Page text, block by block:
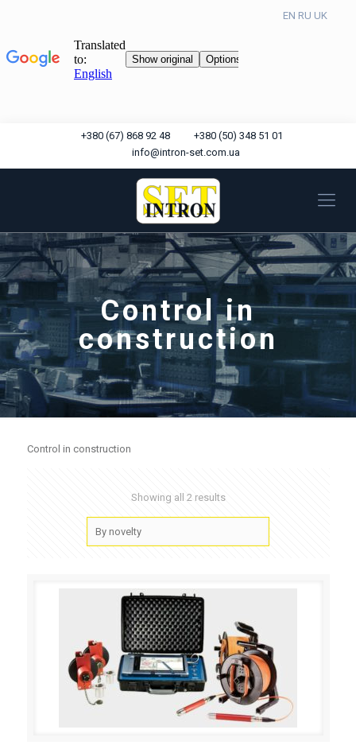
+380 (67) 868 92 48
+380 (50) 348 51 01
info@intron-set.com.ua
Control in
construction
Control in construction
Showing all 2 results
EN RU UK